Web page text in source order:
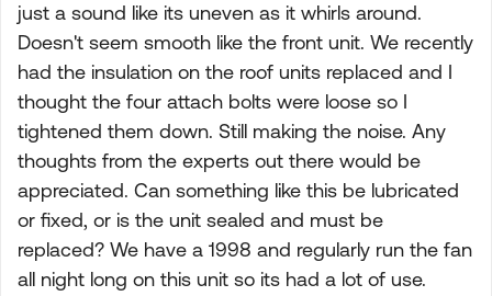
just a sound like its uneven as it whirls around.
Doesn't seem smooth like the front unit. We recently
had the insulation on the roof units replaced and I
thought the four attach bolts were loose so I
tightened them down. Still making the noise. Any
thoughts from the experts out there would be
appreciated. Can something like this be lubricated
or fixed, or is the unit sealed and must be
replaced? We have a 1998 and regularly run the fan
all night long on this unit so its had a lot of use.